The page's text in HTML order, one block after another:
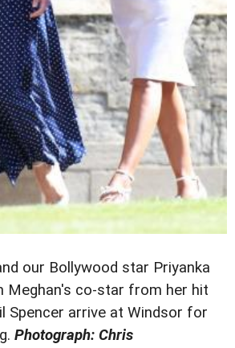
our Bollywood star Priyanka
Meghan's co-star from her hit
Spencer arrive at Windsor for
Photograph: Chris